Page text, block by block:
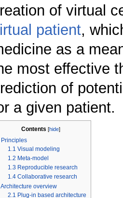
of virtual
patient,
as a
most effective
of
a given patient.
Contents [hide]
Principles
1.1 Visual modeling
1.2 Meta-model
1.3 Reproducible research
1.4 Collaborative research
Architecture overview
2.1 Plug-in based architecture